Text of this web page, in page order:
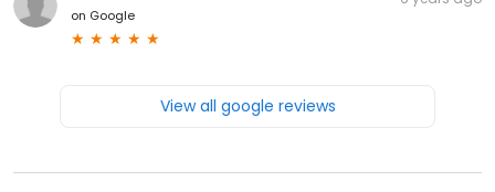
on Google
View all google reviews